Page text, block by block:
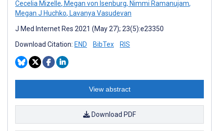
Cecelia Mizelle, Megan von Isenburg, Nimmi Ramanujam,
Megan J Huchko, Lavanya Vasudevan
J Med Internet Res 2021 (May 27); 23(5):e23350
Download Citation: END BibTex RIS
View abstract
Download PDF